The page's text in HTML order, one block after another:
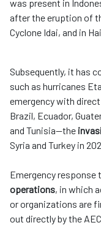
was present in
after the eruption of
Cyclone Idai, and in
Subsequently, it has
such as hurricanes
emergency with
Brazil, Ecuador,
and Tunisia—the
Syria and Turkey in
Emergency
operations, in which
or organizations are
out directly by the